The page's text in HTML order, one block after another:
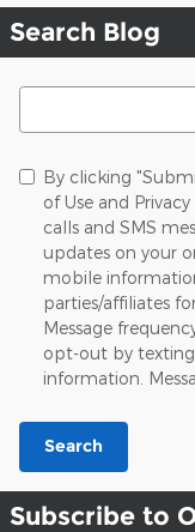
Search Blog
Search Blog
By clicking
of Use and
calls and SMS
updates on your
mobile
parties/affiliates
Message
opt-out by texting
information.
Search
Subscribe to